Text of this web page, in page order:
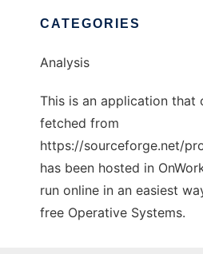
CATEGORIES
Analysis
This is an application that
fetched from
https://sourceforge.net/
has been hosted in
run online in an easiest
free Operative Systems.